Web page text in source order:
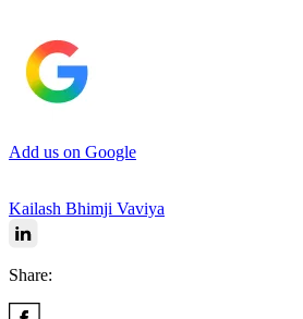
Add us on Google
Kailash Bhimji Vaviya
Share: